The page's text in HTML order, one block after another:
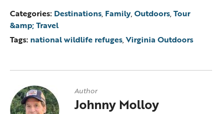
Categories: Destinations, Family,Outdoors,Tour
&amp; Travel
Tags: national wildlife refuges,Virginia Outdoors
Author
Johnny Molloy